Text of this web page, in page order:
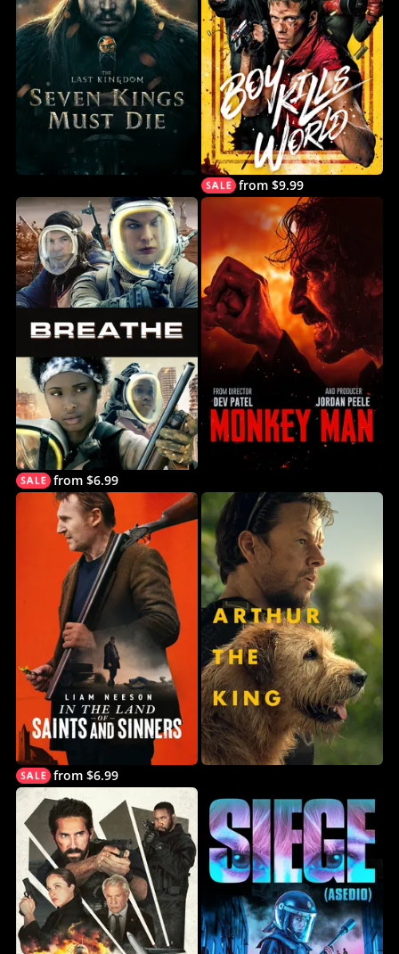
from $9.99
from $6.99
from $6.99